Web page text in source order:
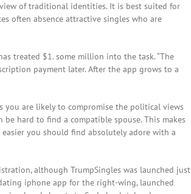
of traditional identities. It is best suited for
often absence attractive singles who are
treated $1. some million into the task. “The
payment later. After the app grows to a
you are likely to compromise the political views
hard to find a compatible spouse. This makes
you should find absolutely adore with a
although TrumpSingles was launched just
iphone app for the right-wing, launched